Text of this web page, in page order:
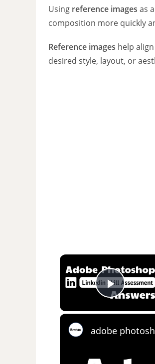
Using reference images as
composition more quickly
Reference images help
desired style, layout, or
Play
adobe